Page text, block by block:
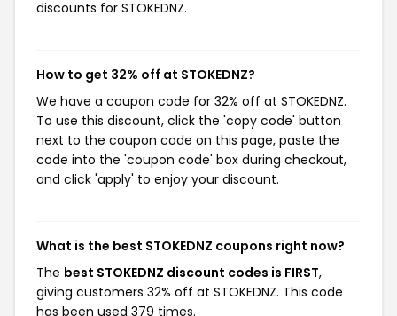
discounts for STOKEDNZ.
How to get 32% off at STOKEDNZ?
We have a coupon code for 32% off at STOKEDNZ.
To use this discount, click the 'copy code' button
next to the coupon code on this page, paste the
code into the 'coupon code' box during checkout,
and click 'apply' to enjoy your discount.
What is the best STOKEDNZ coupons right now?
The best STOKEDNZ discount codes is FIRST,
giving customers 32% off at STOKEDNZ. This code
has been used 379 times.